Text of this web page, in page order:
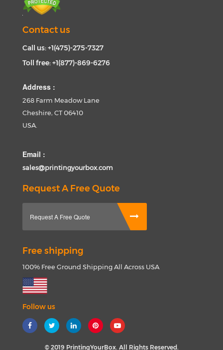
Contact us
Call us: +1(475)-275-7327
Toll free: +1(877)-869-6276
Address :
268 Farm Meadow Lane
Cheshire, CT 06410
USA.
Email :
sales@printingyourbox.com
Request A Free Quote
Request A Free Quote
Free shipping
100% Free Ground Shipping All Across USA
Follow us
© 2019 PrintingYourBox. All Rights Reserved.